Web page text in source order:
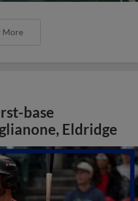
More
base
Eldridge